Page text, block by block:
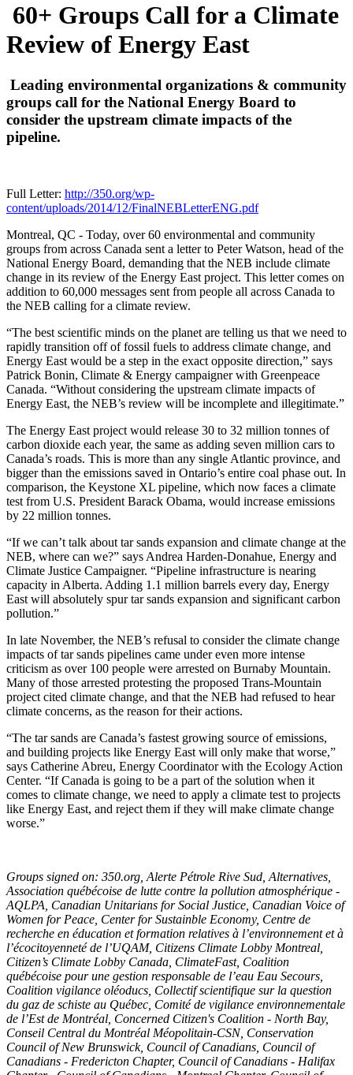
60+ Groups Call for a Climate
Review of Energy East
Leading environmental organizations & community
groups call for the National Energy Board to
consider the upstream climate impacts of the
pipeline.
Full Letter: http://350.org/wp-
content/uploads/2014/12/FinalNEBLetterENG.pdf
Montreal, QC - Today, over 60 environmental and community
groups from across Canada sent a letter to Peter Watson, head of the
National Energy Board, demanding that the NEB include climate
change in its review of the Energy East project. This letter comes on
addition to 60,000 messages sent from people all across Canada to
the NEB calling for a climate review.
“The best scientific minds on the planet are telling us that we need to
rapidly transition off of fossil fuels to address climate change, and
Energy East would be a step in the exact opposite direction,” says
Patrick Bonin, Climate & Energy campaigner with Greenpeace
Canada. “Without considering the upstream climate impacts of
Energy East, the NEB’s review will be incomplete and illegitimate.”
The Energy East project would release 30 to 32 million tonnes of
carbon dioxide each year, the same as adding seven million cars to
Canada’s roads. This is more than any single Atlantic province, and
bigger than the emissions saved in Ontario’s entire coal phase out. In
comparison, the Keystone XL pipeline, which now faces a climate
test from U.S. President Barack Obama, would increase emissions
by 22 million tonnes.
“If we can’t talk about tar sands expansion and climate change at the
NEB, where can we?” says Andrea Harden-Donahue, Energy and
Climate Justice Campaigner. “Pipeline infrastructure is nearing
capacity in Alberta. Adding 1.1 million barrels every day, Energy
East will absolutely spur tar sands expansion and significant carbon
pollution.”
In late November, the NEB’s refusal to consider the climate change
impacts of tar sands pipelines came under even more intense
criticism as over 100 people were arrested on Burnaby Mountain.
Many of those arrested protesting the proposed Trans-Mountain
project cited climate change, and that the NEB had refused to hear
climate concerns, as the reason for their actions.
“The tar sands are Canada’s fastest growing source of emissions,
and building projects like Energy East will only make that worse,”
says Catherine Abreu, Energy Coordinator with the Ecology Action
Center. “If Canada is going to be a part of the solution when it
comes to climate change, we need to apply a climate test to projects
like Energy East, and reject them if they will make climate change
worse.”
Groups signed on: 350.org, Alerte Pétrole Rive Sud, Alternatives,
Association québécoise de lutte contre la pollution atmosphérique -
AQLPA, Canadian Unitarians for Social Justice, Canadian Voice of
Women for Peace, Center for Sustainble Economy, Centre de
recherche en éducation et formation relatives à l’environnement et à
l’écocitoyenneté de l’UQAM, Citizens Climate Lobby Montreal,
Citizen’s Climate Lobby Canada, ClimateFast, Coalition
québécoise pour une gestion responsable de l’eau Eau Secours,
Coalition vigilance oléoducs, Collectif scientifique sur la question
du gaz de schiste au Québec, Comité de vigilance environnementale
de l’Est de Montréal, Concerned Citizen's Coalition - North Bay,
Conseil Central du Montréal Méopolitain-CSN, Conservation
Council of New Brunswick, Council of Canadians, Council of
Canadians - Fredericton Chapter, Council of Canadians - Halifax